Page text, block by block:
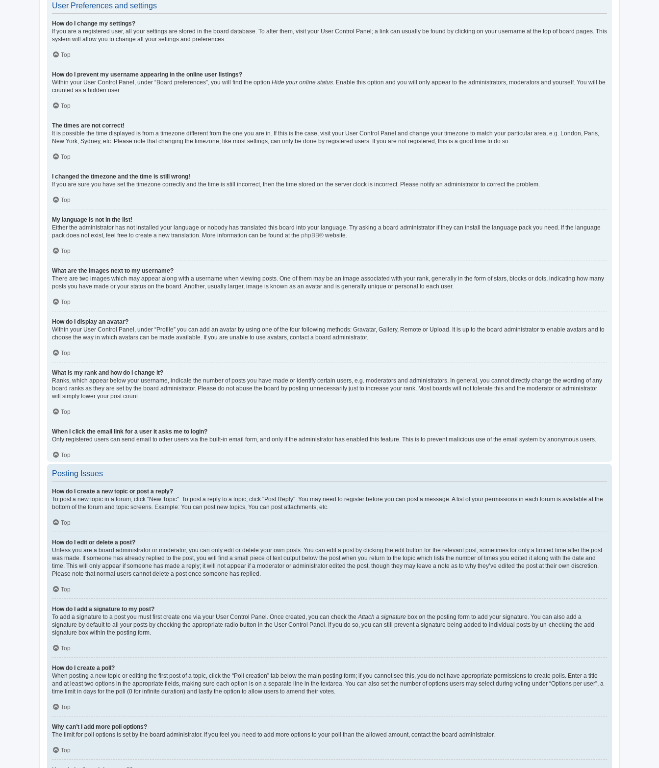
User Preferences and settings
How do I change my settings?
If you are a registered user, all your settings are stored in the board database. To alter them, visit your User Control Panel; a link can usually be found by clicking on your username at the top of board pages. This
system will allow you to change all your settings and preferences.
Top
How do I prevent my username appearing in the online user listings?
Within your User Control Panel, under “Board preferences”, you will find the option Hide your online status. Enable this option and you will only appear to the administrators, moderators and yourself. You will be
counted as a hidden user.
Top
The times are not correct!
It is possible the time displayed is from a timezone different from the one you are in. If this is the case, visit your User Control Panel and change your timezone to match your particular area, e.g. London, Paris,
New York, Sydney, etc. Please note that changing the timezone, like most settings, can only be done by registered users. If you are not registered, this is a good time to do so.
Top
I changed the timezone and the time is still wrong!
If you are sure you have set the timezone correctly and the time is still incorrect, then the time stored on the server clock is incorrect. Please notify an administrator to correct the problem.
Top
My language is not in the list!
Either the administrator has not installed your language or nobody has translated this board into your language. Try asking a board administrator if they can install the language pack you need. If the language
pack does not exist, feel free to create a new translation. More information can be found at the phpBB® website.
Top
What are the images next to my username?
There are two images which may appear along with a username when viewing posts. One of them may be an image associated with your rank, generally in the form of stars, blocks or dots, indicating how many
posts you have made or your status on the board. Another, usually larger, image is known as an avatar and is generally unique or personal to each user.
Top
How do I display an avatar?
Within your User Control Panel, under “Profile” you can add an avatar by using one of the four following methods: Gravatar, Gallery, Remote or Upload. It is up to the board administrator to enable avatars and to
choose the way in which avatars can be made available. If you are unable to use avatars, contact a board administrator.
Top
What is my rank and how do I change it?
Ranks, which appear below your username, indicate the number of posts you have made or identify certain users, e.g. moderators and administrators. In general, you cannot directly change the wording of any
board ranks as they are set by the board administrator. Please do not abuse the board by posting unnecessarily just to increase your rank. Most boards will not tolerate this and the moderator or administrator
will simply lower your post count.
Top
When I click the email link for a user it asks me to login?
Only registered users can send email to other users via the built-in email form, and only if the administrator has enabled this feature. This is to prevent malicious use of the email system by anonymous users.
Top
Posting Issues
How do I create a new topic or post a reply?
To post a new topic in a forum, click "New Topic". To post a reply to a topic, click "Post Reply". You may need to register before you can post a message. A list of your permissions in each forum is available at the
bottom of the forum and topic screens. Example: You can post new topics, You can post attachments, etc.
Top
How do I edit or delete a post?
Unless you are a board administrator or moderator, you can only edit or delete your own posts. You can edit a post by clicking the edit button for the relevant post, sometimes for only a limited time after the post
was made. If someone has already replied to the post, you will find a small piece of text output below the post when you return to the topic which lists the number of times you edited it along with the date and
time. This will only appear if someone has made a reply; it will not appear if a moderator or administrator edited the post, though they may leave a note as to why they’ve edited the post at their own discretion.
Please note that normal users cannot delete a post once someone has replied.
Top
How do I add a signature to my post?
To add a signature to a post you must first create one via your User Control Panel. Once created, you can check theAttach a signature box on the posting form to add your signature. You can also add a
signature by default to all your posts by checking the appropriate radio button in the User Control Panel. If you do so, you can still prevent a signature being added to individual posts by un-checking the add
signature box within the posting form.
Top
How do I create a poll?
When posting a new topic or editing the first post of a topic, click the “Poll creation” tab below the main posting form; if you cannot see this, you do not have appropriate permissions to create polls. Enter a title
and at least two options in the appropriate fields, making sure each option is on a separate line in the textarea. You can also set the number of options users may select during voting under “Options per user”, a
time limit in days for the poll (0 for infinite duration) and lastly the option to allow users to amend their votes.
Top
Why can’t I add more poll options?
The limit for poll options is set by the board administrator. If you feel you need to add more options to your poll than the allowed amount, contact the board administrator.
Top